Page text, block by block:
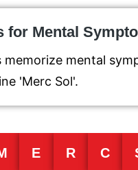
for Mental
memorize mental
'Merc Sol'.
E R C